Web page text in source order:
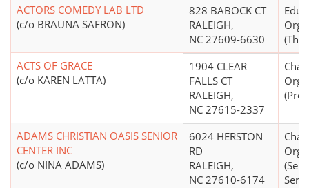
ACTORS COMEDY LAB LTD
(c/o BRAUNA SAFRON)
828 BABOCK CT
RALEIGH,
NC 27609-6630
ACTS OF GRACE
(c/o KAREN LATTA)
1904 CLEAR
FALLS CT
RALEIGH,
NC 27615-2337
ADAMS CHRISTIAN OASIS SENIOR
CENTER INC
(c/o NINA ADAMS)
6024 HERSTON
RD
RALEIGH,
NC 27610-6174